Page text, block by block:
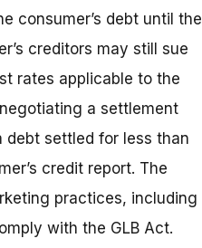
consumer’s debt until the
creditors may still sue
rates applicable to the
a settlement
debt settled for less than
credit report. The
practices, including
with the GLB Act.